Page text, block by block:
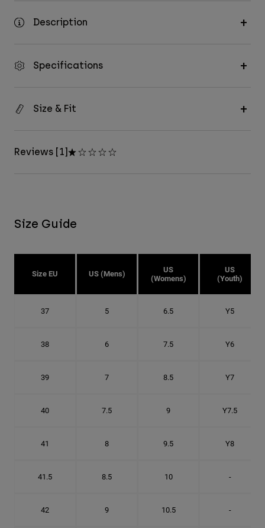
Description
Specifications
Size & Fit
Reviews [1]
Size Guide
Size EU US (Mens)
US
(Womens)
US
(Youth)
37 5 6.5 Y5
38 6 7.5 Y6
39 7 8.5 Y7
40 7.5 9 Y7.5
41 8 9.5 Y8
41.5 8.5 10 -
42 9 10.5 -